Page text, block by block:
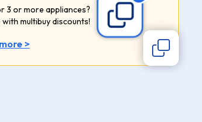
3 or more appliances?
multibuy discounts!
>